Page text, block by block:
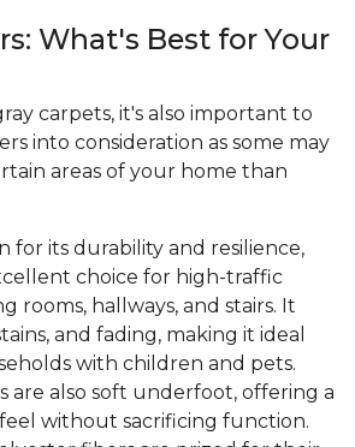
What's Best for Your
carpets, it's also important to
into consideration as some may
areas of your home than
for its durability and resilience,
choice for high-traffic
rooms, hallways, and stairs. It
and fading, making it ideal
with children and pets.
are also soft underfoot, offering a
without sacrificing function.